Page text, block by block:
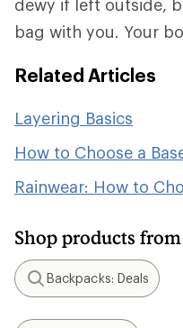
dewy if left outside,
bag with you. Your
Related Articles
Layering Basics
How to Choose a
Rainwear: How to
Shop products
Search
Backpacks: Deals